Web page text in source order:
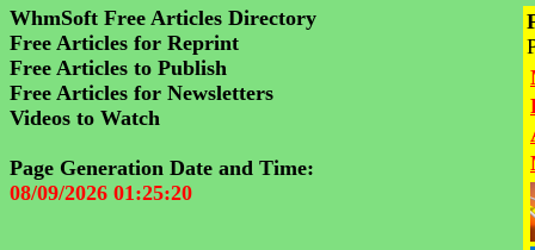
WhmSoft Free Articles Directory
Free Articles for Reprint
Free Articles to Publish
Free Articles for Newsletters
Videos to Watch
Page Generation Date and Time:
08/09/2026 01:25:20